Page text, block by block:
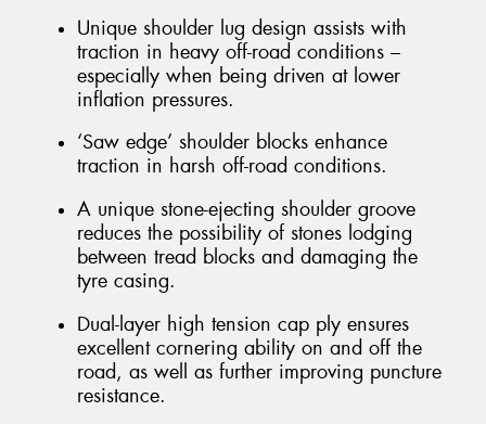
Unique shoulder lug design assists with
traction in heavy off-road conditions –
especially when being driven at lower
inflation pressures.
‘Saw edge’ shoulder blocks enhance
traction in harsh off-road conditions.
A unique stone-ejecting shoulder groove
reduces the possibility of stones lodging
between tread blocks and damaging the
tyre casing.
Dual-layer high tension cap ply ensures
excellent cornering ability on and off the
road, as well as further improving puncture
resistance.